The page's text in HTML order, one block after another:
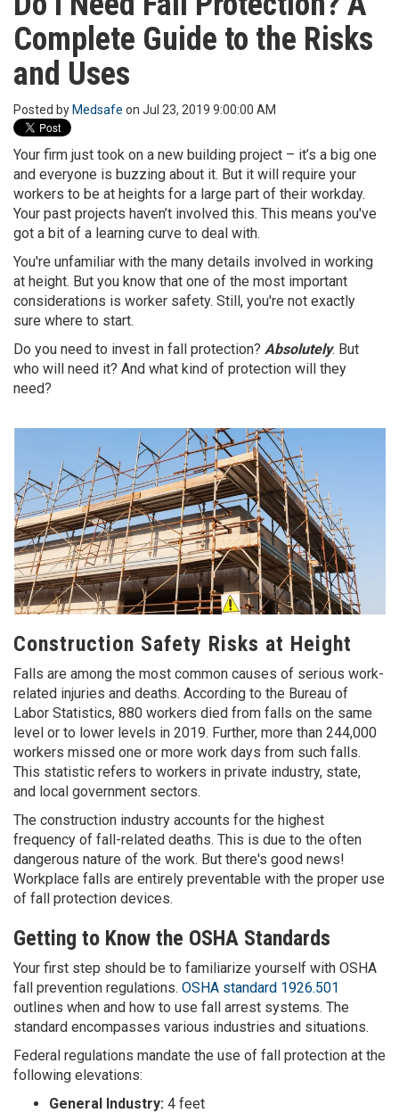
o
n
Complete Guide to the Risks
and Uses
Posted by Medsafe on Jul 23, 2019 9:00:00 AM
Your firm just took on a new building project – it’s a big one
and everyone is buzzing about it. But it will require your
workers to be at heights for a large part of their workday.
Your past projects haven’t involved this. This means you've
got a bit of a learning curve to deal with.
You're unfamiliar with the many details involved in working
at height. But you know that one of the most important
considerations is worker safety. Still, you're not exactly
sure where to start.
Do you need to invest in fall protection? Absolutely. But
who will need it? And what kind of protection will they
need?
Construction Safety Risks at Height
Falls are among the most common causes of serious work-
related injuries and deaths. According to the Bureau of
Labor Statistics, 880 workers died from falls on the same
level or to lower levels in 2019. Further, more than 244,000
workers missed one or more work days from such falls.
This statistic refers to workers in private industry, state,
and local government sectors.
The construction industry accounts for the highest
frequency of fall-related deaths. This is due to the often
dangerous nature of the work. But there's good news!
Workplace falls are entirely preventable with the proper use
of fall protection devices.
Getting to Know the OSHA Standards
Your first step should be to familiarize yourself with OSHA
fall prevention regulations. OSHA standard 1926.501
outlines when and how to use fall arrest systems. The
standard encompasses various industries and situations.
Federal regulations mandate the use of fall protection at the
following elevations:
General Industry: 4 feet